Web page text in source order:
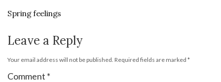
Spring feelings
Leave a Reply
Your email address will not be published. Required fields are marked *
Comment *